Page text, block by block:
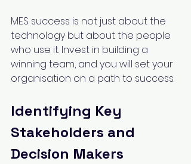
MES success is not just about the
technology but about the people
who use it. Invest in building a
winning team, and you will set your
organisation on a path to success.
Identifying Key
Stakeholders and
Decision Makers